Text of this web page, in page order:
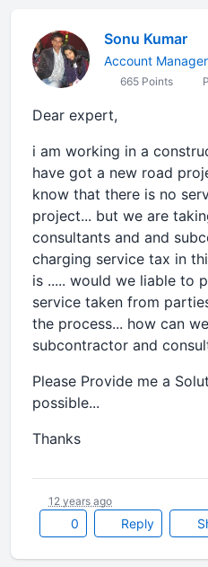
Sonu Kumar
Account Manager
665 Points
Dear expert,
i am working in a
have got a new road
know that there is no
project... but we are
consultants and and
charging service tax in
is ..... would we liable to
service taken from
the process... how can
subcontractor and
Please Provide me a
possible...
Thanks
0 Reply
12 years ago